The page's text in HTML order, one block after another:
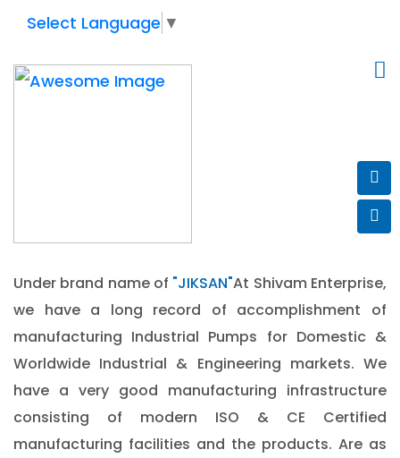
Select Language ▼
SHIVAMENTERPRISE
Under brand name of "JIKSAN"At Shivam Enterprise,
we have a long record of accomplishment of
manufacturing Industrial Pumps for Domestic &
Worldwide Industrial & Engineering markets. We
have a very good manufacturing infrastructure
consisting of modern ISO & CE Certified
manufacturing facilities and the products. Are as